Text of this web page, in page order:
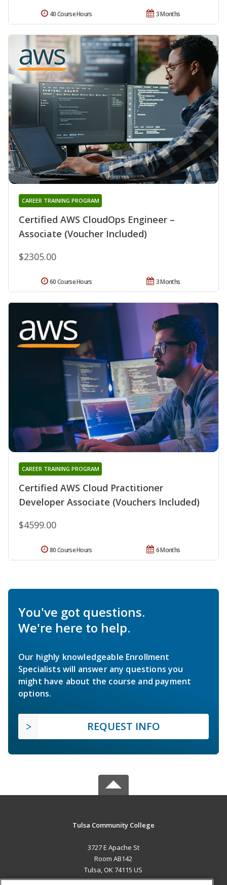
3 Months
40 Course Hours
Certified AWS CloudOps Engineer –
Associate (Voucher Included)
CAREER TRAINING PROGRAM
$2305.00
3 Months
60 Course Hours
Certified AWS Cloud Practitioner
Developer Associate (Vouchers Included)
CAREER TRAINING PROGRAM
$4599.00
6 Months
80 Course Hours
You've got questions.
We're here to help.
Our highly knowledgeable Enrollment
Specialists will answer any questions you
might have about the course and payment
options.
REQUEST INFO
Tulsa Community College
3727 E Apache St
Room AB142
Tulsa, OK 74115 US